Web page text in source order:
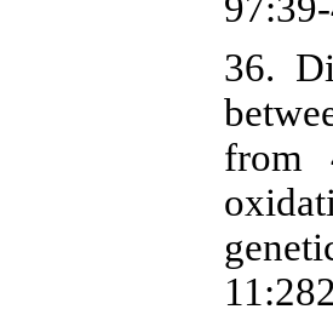
36.
from